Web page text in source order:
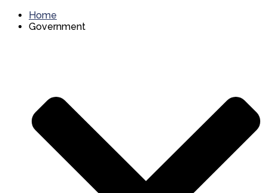
Home
Government